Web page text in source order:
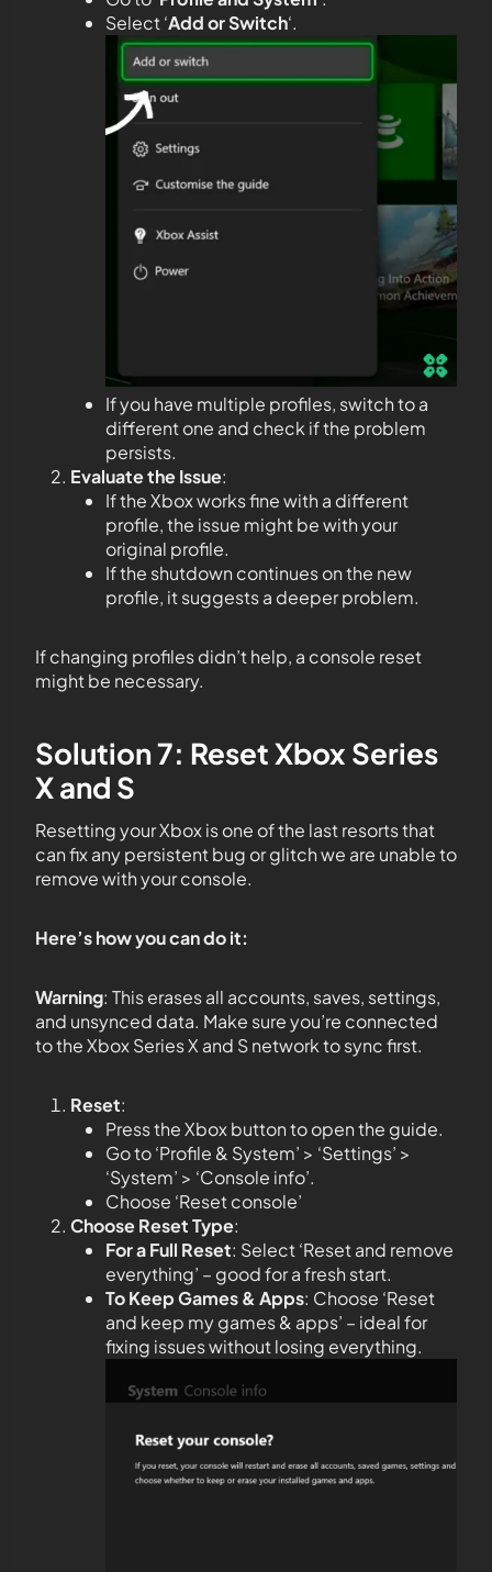
Select ‘Add or Switch‘.
If you have multiple profiles, switch to a
different one and check if the problem
persists.
Evaluate the Issue:
If the Xbox works fine with a different
profile, the issue might be with your
original profile.
If the shutdown continues on the new
profile, it suggests a deeper problem.
If changing profiles didn’t help, a console reset
might be necessary.
Solution 7: Reset Xbox Series
X and S
Resetting your Xbox is one of the last resorts that
can fix any persistent bug or glitch we are unable to
remove with your console.
Here’s how you can do it:
Warning: This erases all accounts, saves, settings,
and unsynced data. Make sure you’re connected
to the Xbox Series X and S network to sync first.
Reset:
Press the Xbox button to open the guide.
Go to ‘Profile & System’ > ‘Settings’ >
‘System’ > ‘Console info’.
Choose ‘Reset console’
Choose Reset Type:
For a Full Reset: Select ‘Reset and remove
everything’ – good for a fresh start.
To Keep Games & Apps: Choose ‘Reset
and keep my games & apps’ – ideal for
fixing issues without losing everything.